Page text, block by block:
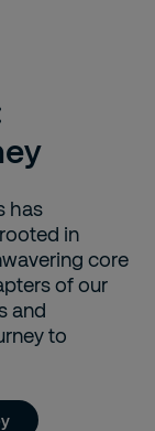
has
in
core
of our
and
to